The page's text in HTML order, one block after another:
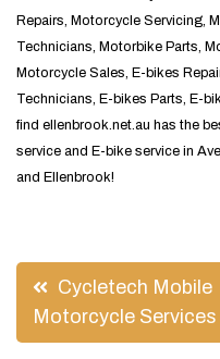
Repairs, Motorcycle Servicing,
Technicians, Motorbike Parts,
Motorcycle Sales, E-bikes
Technicians, E-bikes Parts, E-
find ellenbrook.net.au has the
service and E-bike service in
and Ellenbrook!
Post
navigation
Cycletech Mobile
Motorcycle Services